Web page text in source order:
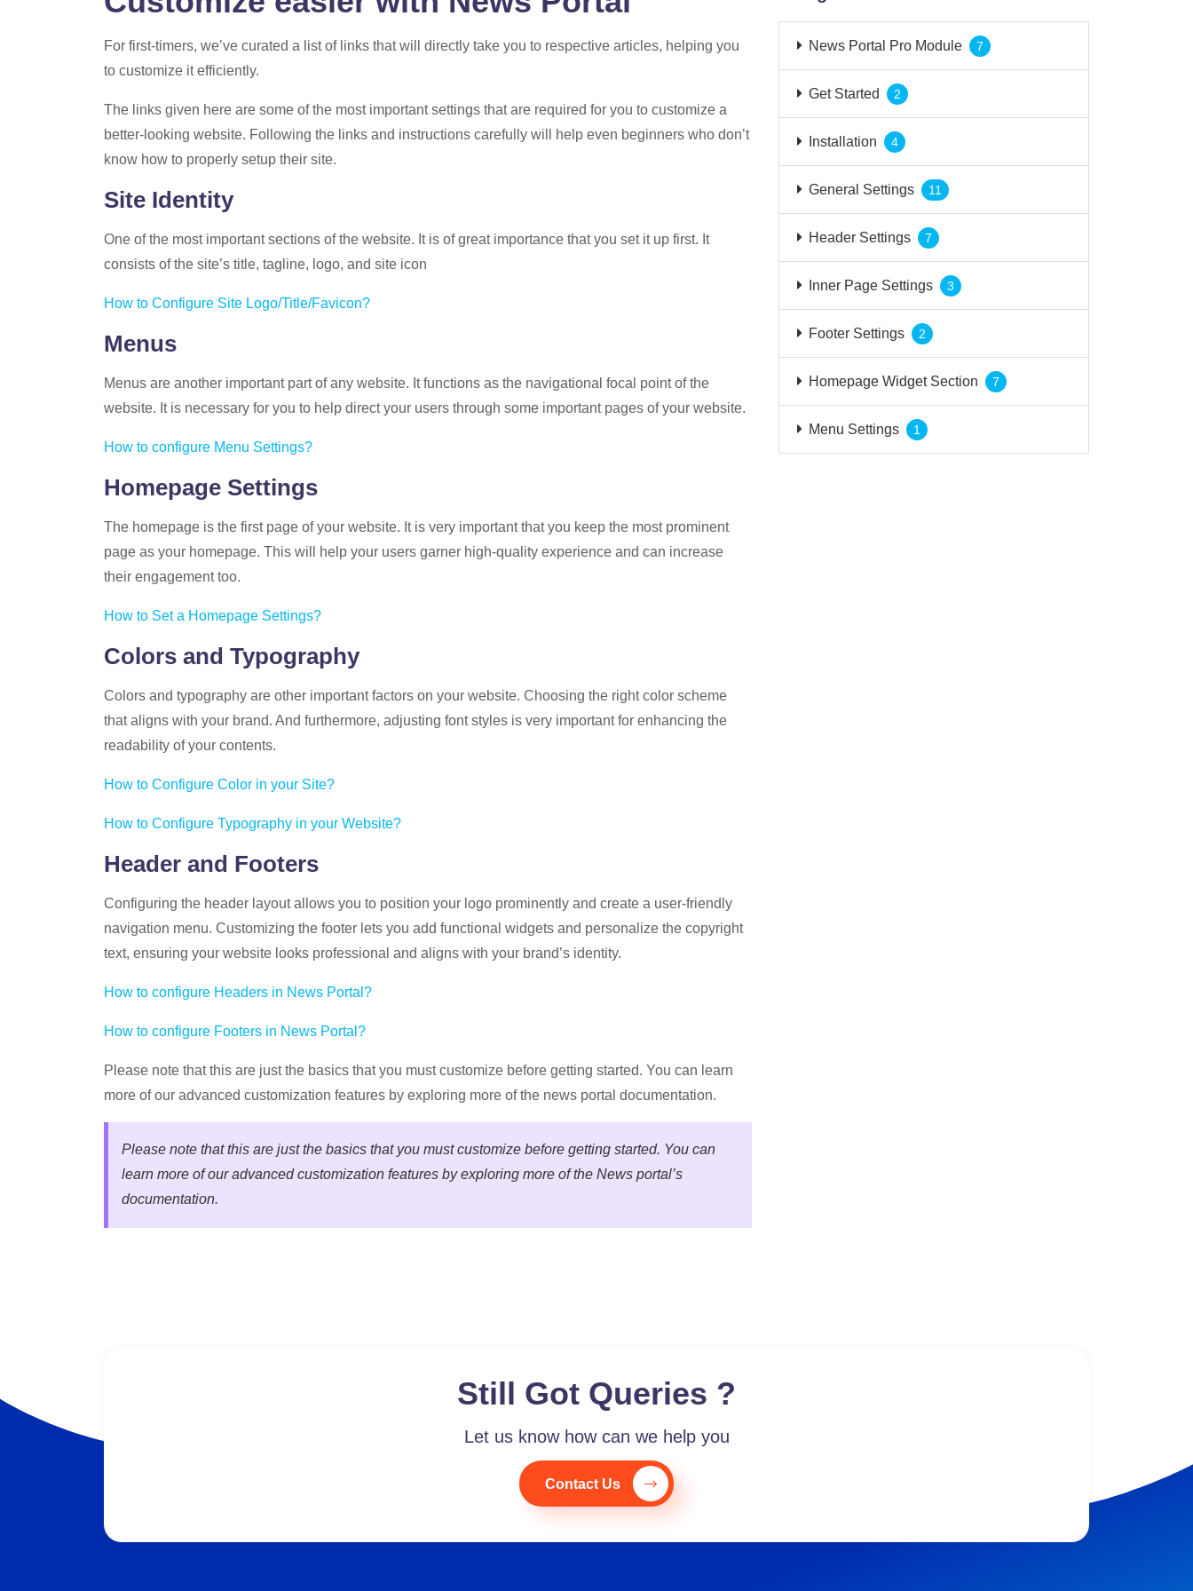
For first-timers, we’ve curated a list of links that will directly take you to respective articles, helping you
to customize it efficiently.
The links given here are some of the most important settings that are required for you to customize a
better-looking website. Following the links and instructions carefully will help even beginners who don’t
know how to properly setup their site.
Site Identity
One of the most important sections of the website. It is of great importance that you set it up first. It
consists of the site’s title, tagline, logo, and site icon
How to Configure Site Logo/Title/Favicon?
Menus
Menus are another important part of any website. It functions as the navigational focal point of the
website. It is necessary for you to help direct your users through some important pages of your website.
How to configure Menu Settings?
Homepage Settings
The homepage is the first page of your website. It is very important that you keep the most prominent
page as your homepage. This will help your users garner high-quality experience and can increase
their engagement too.
How to Set a Homepage Settings?
Colors and Typography
Colors and typography are other important factors on your website. Choosing the right color scheme
that aligns with your brand. And furthermore, adjusting font styles is very important for enhancing the
readability of your contents.
How to Configure Color in your Site?
How to Configure Typography in your Website?
Header and Footers
Configuring the header layout allows you to position your logo prominently and create a user-friendly
navigation menu. Customizing the footer lets you add functional widgets and personalize the copyright
text, ensuring your website looks professional and aligns with your brand’s identity.
How to configure Headers in News Portal?
How to configure Footers in News Portal?
Please note that this are just the basics that you must customize before getting started. You can learn
more of our advanced customization features by exploring more of the news portal documentation.
Please note that this are just the basics that you must customize before getting started. You can
learn more of our advanced customization features by exploring more of the News portal’s
documentation.
News Portal Pro Module 7
Get Started 2
Installation 4
General Settings 11
Header Settings 7
Inner Page Settings 3
Footer Settings 2
Homepage Widget Section 7
Menu Settings 1
Still Got Queries ?
Let us know how can we help you
Contact Us